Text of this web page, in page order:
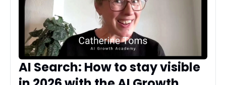
AI Search: How to stay visible